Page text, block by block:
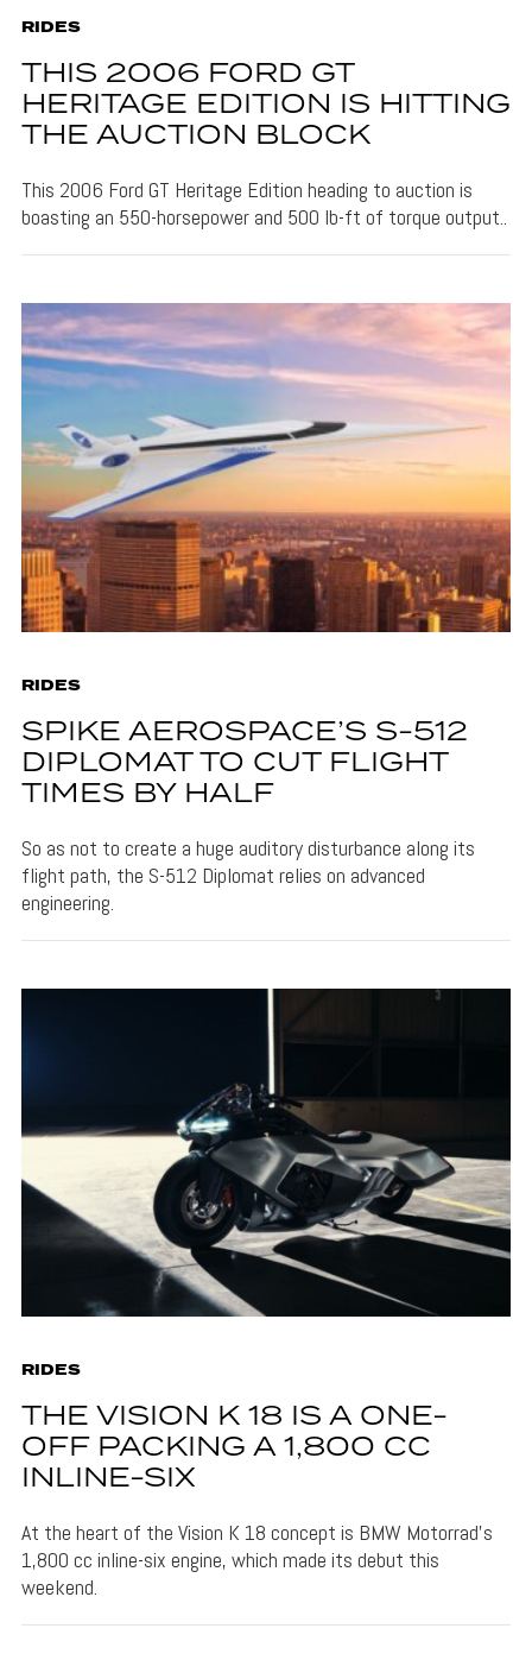
RIDES
THIS 2006 FORD GT
HERITAGE EDITION IS HITTING
THE AUCTION BLOCK
This 2006 Ford GT Heritage Edition heading to auction is
boasting an 550-horsepower and 500 lb-ft of torque output..
RIDES
SPIKE AEROSPACE’S S-512
DIPLOMAT TO CUT FLIGHT
TIMES BY HALF
So as not to create a huge auditory disturbance along its
flight path, the S-512 Diplomat relies on advanced
engineering.
RIDES
THE VISION K 18 IS A ONE-
OFF PACKING A 1,800 CC
INLINE-SIX
At the heart of the Vision K 18 concept is BMW Motorrad's
1,800 cc inline-six engine, which made its debut this
weekend.